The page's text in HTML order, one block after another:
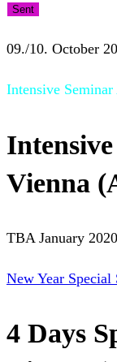
Sent
09./10. October
Intensive
Vienna
TBA January 2020
New Year Special
4 Days